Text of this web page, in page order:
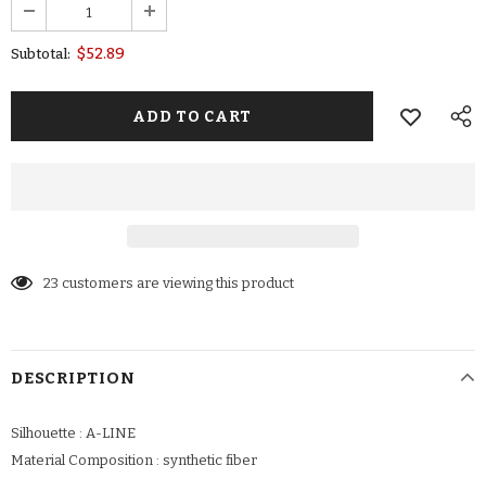
Subtotal: $52.89
23 customers are viewing this product
DESCRIPTION
Silhouette : A-LINE
Material Composition : synthetic fiber